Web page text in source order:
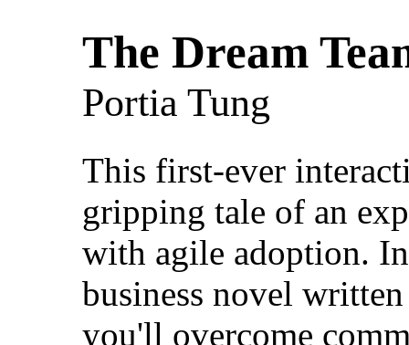
The Dream
Portia Tung
This first-ever
gripping tale of an
with agile adoption.
business novel
you'll overcome